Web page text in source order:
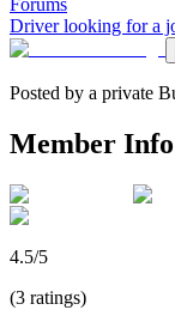
Driver looking for a
Posted by a private
Member Info
4.5/5
(3 ratings)